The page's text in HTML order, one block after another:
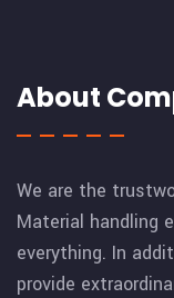
About
We are the
Material handling
everything. In
provide